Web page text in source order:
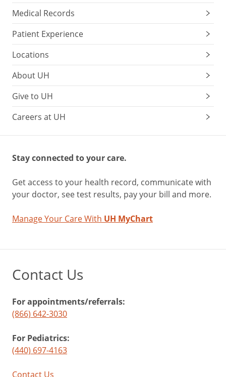
Medical Records
Patient Experience
Locations
About UH
Give to UH
Careers at UH
Stay connected to your care.
Get access to your health record, communicate with
your doctor, see test results, pay your bill and more.
Manage Your Care With UH MyChart
Contact Us
For appointments/referrals:
(866) 642-3030
For Pediatrics:
(440) 697-4163
Contact Us